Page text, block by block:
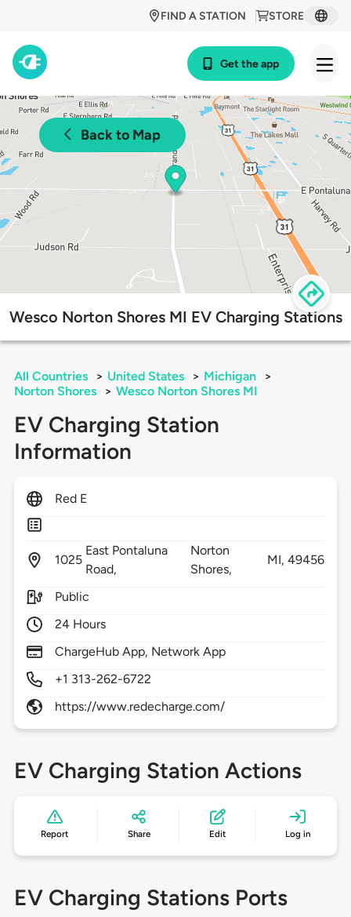
STORE
FIND A STATION
Get the app
Back to Map
Wesco Norton Shores MI EV Charging Stations
All Countries > United States > Michigan
>
Norton Shores
> Wesco Norton Shores MI
EV Charging Station
Information
Red E
1025
East Pontaluna
Road,
Norton
Shores,
MI,49456
Public
24 Hours
ChargeHub App, Network App
+1 313-262-6722
https://www.redecharge.com/
EV Charging Station Actions
Report Share Edit Log in
EV Charging Stations Ports